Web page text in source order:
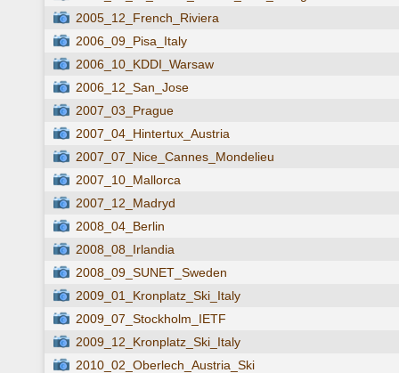
2005_12_French_Riviera
2006_09_Pisa_Italy
2006_10_KDDI_Warsaw
2006_12_San_Jose
2007_03_Prague
2007_04_Hintertux_Austria
2007_07_Nice_Cannes_Mondelieu
2007_10_Mallorca
2007_12_Madryd
2008_04_Berlin
2008_08_Irlandia
2008_09_SUNET_Sweden
2009_01_Kronplatz_Ski_Italy
2009_07_Stockholm_IETF
2009_12_Kronplatz_Ski_Italy
2010_02_Oberlech_Austria_Ski